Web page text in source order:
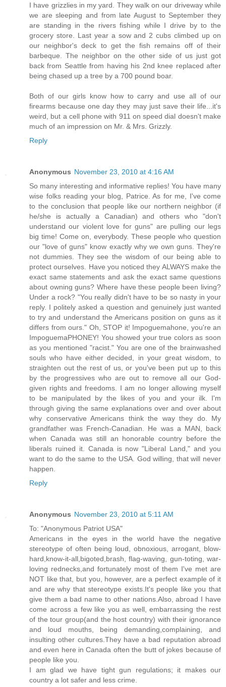
I have grizzlies in my yard. They walk on our driveway while
we are sleeping and from late August to September they
are standing in the rivers fishing while I drive by to the
grocery store. Last year a sow and 2 cubs climbed up on
our neighbor's deck to get the fish remains off of their
barbeque. The neighbor on the other side of us just got
back from Seattle from having his 2nd knee replaced after
being chased up a tree by a 700 pound boar.
Both of our girls know how to carry and use all of our
firearms because one day they may just save their life...it's
weird, but a cell phone with 911 on speed dial doesn't make
much of an impression on Mr. & Mrs. Grizzly.
Reply
Anonymous November 23, 2010 at 4:16 AM
So many interesting and informative replies! You have many
wise folks reading your blog, Patrice. As for me, I've come
to the conclusion that people like our northern neighbor (if
he/she is actually a Canadian) and others who "don't
understand our violent love for guns" are pulling our legs
big time! Come on, everybody. These people who question
our "love of guns" know exactly why we own guns. They're
not dummies. They see the wisdom of our being able to
protect ourselves. Have you noticed they ALWAYS make the
exact same statements and ask the exact same questions
about owning guns? Where have these people been living?
Under a rock? "You really didn't have to be so nasty in your
reply. I politely asked a question and genuinely just wanted
to try and understand the Americans position on guns as it
differs from ours." Oh, STOP it! Impoguemahone, you're an
ImpoguemaPHONEY! You showed your true colors as soon
as you mentioned "racist." You are one of the brainwashed
souls who have either decided, in your great wisdom, to
straighten out the rest of us, or you've been put up to this
by the progressives who are out to remove all our God-
given rights and freedoms. I am no longer allowing myself
to be manipulated by the likes of you and your ilk. I'm
through giving the same explanations over and over about
why conservative Americans think the way they do. My
grandfather was French-Canadian. He was a MAN, back
when Canada was still an honorable country before the
liberals ruined it. Canada is now "Liberal Land," and you
want to do the same to the USA. God willing, that will never
happen.
Reply
Anonymous November 23, 2010 at 5:11 AM
To: "Anonymous Patriot USA"
Americans in the eyes in the world have the negative
stereotype of often being loud, obnoxious, arrogant, blow-
hard,know-it-all,bigoted,brash, flag-waving, gun-toting, war-
loving rednecks,and fortunately most of them I've met are
NOT like that, but you, however, are a perfect example of it
and are why that stereotype exists.It's people like you that
give them a bad name to other nations.Also, abroad I have
come across a few like you as well, embarrassing the rest
of the tour group(and the host country) with their ignorance
and loud mouths, being demanding,complaining, and
insulting other cultures.They have a bad reputation abroad
and even here in Canada often the butt of jokes because of
people like you.
I am glad we have tight gun regulations; it makes our
country a lot safer and less crime.